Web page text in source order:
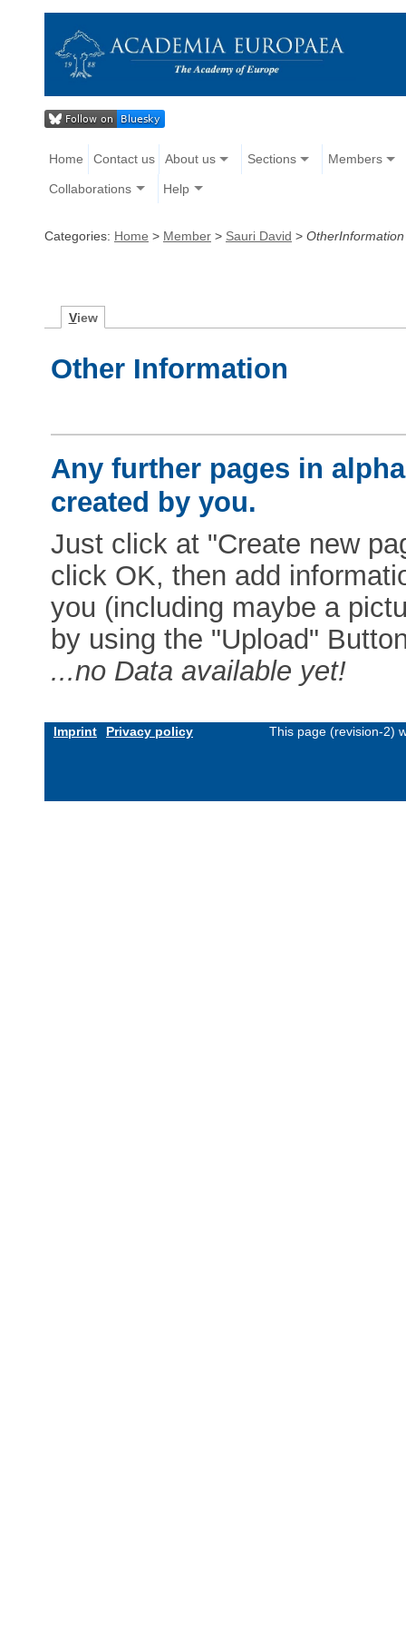
Home Contact us About us Sections Members
Collaborations Help
Categories: Home > Member > Sauri David > OtherInformation
View
Other Information
Any further pages in
created by you.
Just click at "Create new
click OK, then add
you (including maybe a
by using the "Upload"
...no Data available yet!
Imprint Privacy policy This page (revision-2)